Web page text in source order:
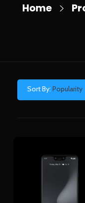
Home
Sort By: Popularity